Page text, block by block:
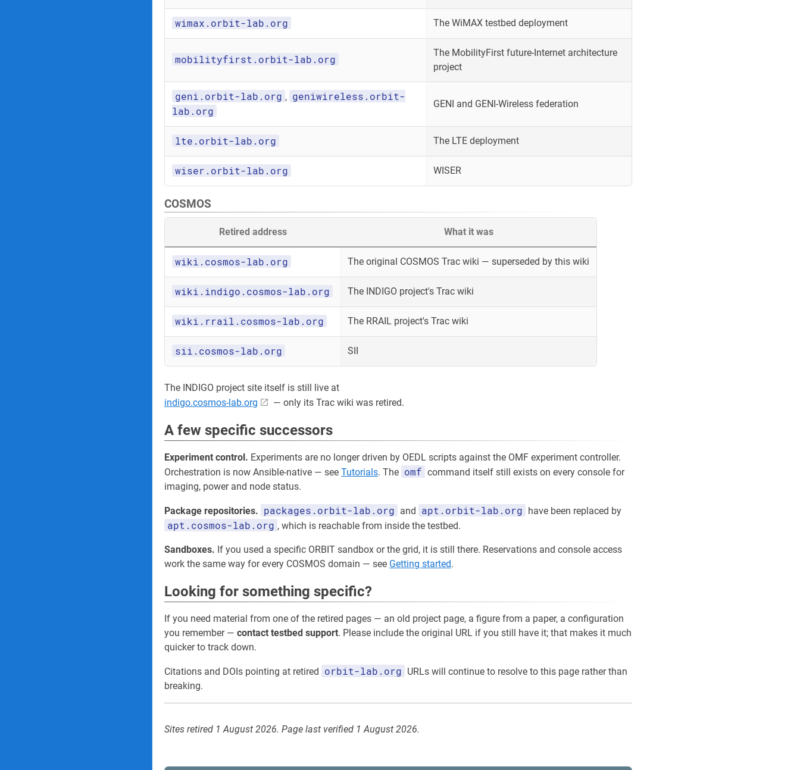
wimax.orbit-lab.org The WiMAX testbed deployment
mobilityfirst.orbit-lab.org
The MobilityFirst future-Internet architecture
project
geni.orbit-lab.org , geniwireless.orbit-
lab.org
GENI and GENI-Wireless federation
lte.orbit-lab.org The LTE deployment
wiser.orbit-lab.org WISER
COSMOS
Retired address What it was
wiki.cosmos-lab.org The original COSMOS Trac wiki — superseded by this wiki
wiki.indigo.cosmos-lab.org The INDIGO project's Trac wiki
wiki.rrail.cosmos-lab.org The RRAIL project's Trac wiki
sii.cosmos-lab.org SII
The INDIGO project site itself is still live at
indigo.cosmos-lab.org
— only its Trac wiki was retired.
A few specific successors
Experiment control. Experiments are no longer driven by OEDL scripts against the OMF experiment controller.
Orchestration is now Ansible-native — see Tutorials. The omf command itself still exists on every console for
imaging, power and node status.
Package repositories. packages.orbit-lab.org and apt.orbit-lab.org have been replaced by
apt.cosmos-lab.org , which is reachable from inside the testbed.
Sandboxes. If you used a specific ORBIT sandbox or the grid, it is still there. Reservations and console access
work the same way for every COSMOS domain — see Getting started.
Looking for something specific?
If you need material from one of the retired pages — an old project page, a figure from a paper, a configuration
you remember — contact testbed support. Please include the original URL if you still have it; that makes it much
quicker to track down.
Citations and DOIs pointing at retired orbit-lab.org URLs will continue to resolve to this page rather than
breaking.
Sites retired 1 August 2026. Page last verified 1 August 2026.